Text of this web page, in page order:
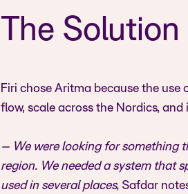
The Solution
Firi chose Aritma because the
flow, scale across the Nordics,
– We were looking for something
region. We needed a system that
used in several places, Safdar